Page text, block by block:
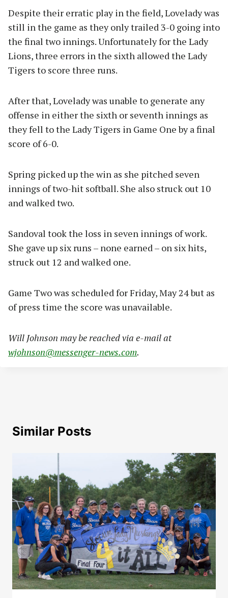
Despite their erratic play in the field, Lovelady was
still in the game as they only trailed 3-0 going into
the final two innings. Unfortunately for the Lady
Lions, three errors in the sixth allowed the Lady
Tigers to score three runs.
After that, Lovelady was unable to generate any
offense in either the sixth or seventh innings as
they fell to the Lady Tigers in Game One by a final
score of 6-0.
Spring picked up the win as she pitched seven
innings of two-hit softball. She also struck out 10
and walked two.
Sandoval took the loss in seven innings of work.
She gave up six runs – none earned – on six hits,
struck out 12 and walked one.
Game Two was scheduled for Friday, May 24 but as
of press time the score was unavailable.
Will Johnson may be reached via e-mail at
wjohnson@messenger-news.com.
Similar Posts